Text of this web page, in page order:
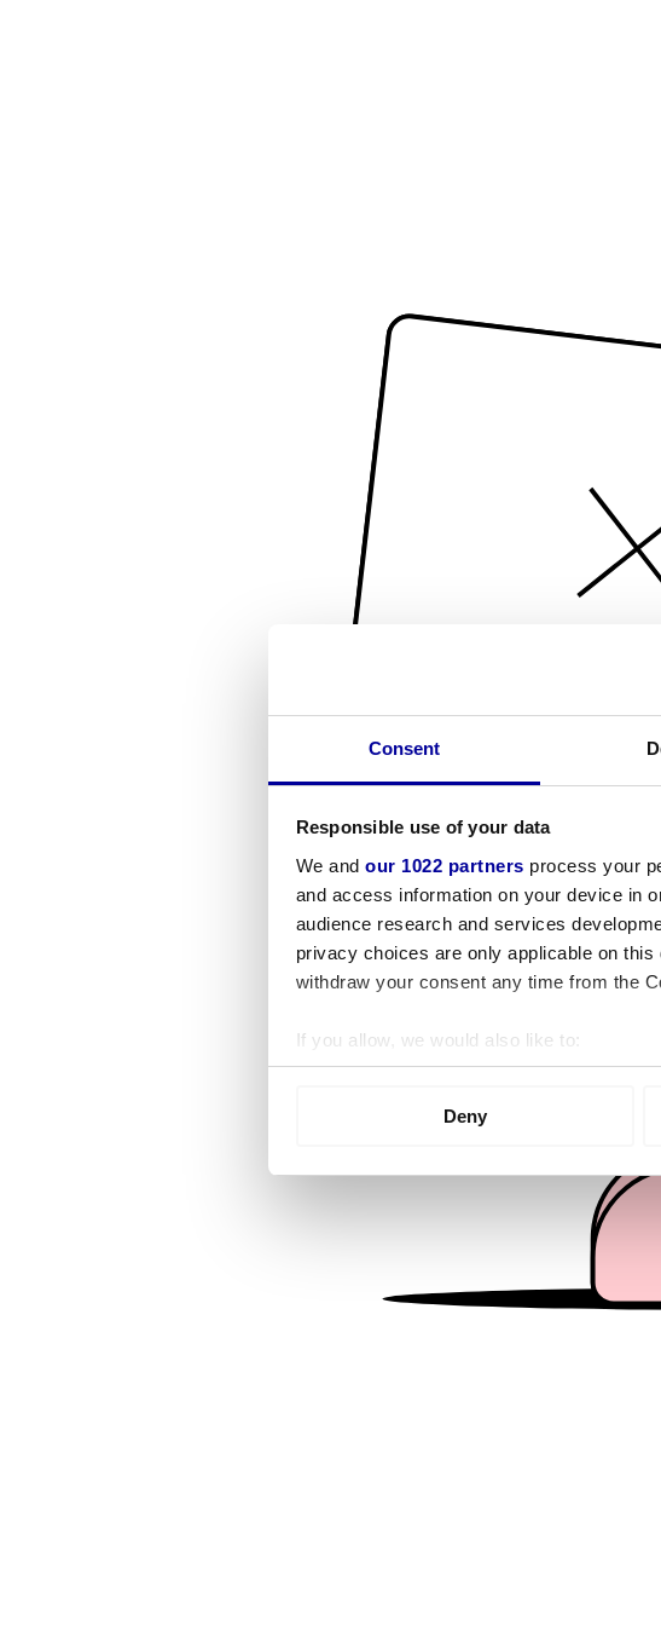
Consent
Responsible use of your data
We and our 1022 partners process your
and access information on your device in
audience research and services
privacy choices are only applicable on
withdraw your consent any time from the
If you allow, we would also like to:
Collect information about your
We use cookies to personalise content
information about your use of our site
other information that you’ve provided to
Deny